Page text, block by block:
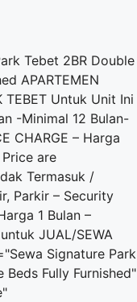
Tebet 2BR Double
APARTEMEN
TEBET Untuk Unit Ini
-Minimal 12 Bulan-
CHARGE – Harga
are
Termasuk /
Parkir – Security
1 Bulan –
JUAL/SEWA
Signature Park
Beds Fully Furnished"